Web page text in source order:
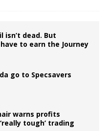
isn’t dead. But
to earn the Journey
go to Specsavers
warns profits
tough’ trading